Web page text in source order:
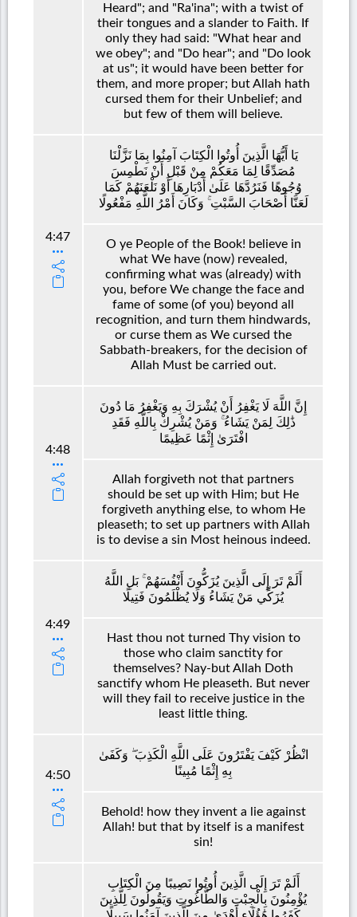
Heard"; and "Ra'ina"; with a twist of
their tongues and a slander to Faith. If
only they had said: "What hear and
we obey"; and "Do hear"; and "Do look
at us"; it would have been better for
them, and more proper; but Allah hath
cursed them for their Unbelief; and
but few of them will believe.
4:47
يَا أَيُّهَا الَّذِينَ أُوتُوا الْكِتَابَ آمِنُوا بِمَا نَزَّلْنَا
مُصَدِّقًا لِمَا مَعَكُمْ مِنْ قَبْلِ أَنْ نَطْمِسَ
وُجُوهًا فَنَرُدَّهَا عَلَىٰ أَدْبَارِهَا أَوْ نَلْعَنَهُمْ كَمَا
لَعَنَّا أَصْحَابَ السَّبْتِ ۚ وَكَانَ أَمْرُ اللَّهِ مَفْعُولًا
O ye People of the Book! believe in
what We have (now) revealed,
confirming what was (already) with
you, before We change the face and
fame of some (of you) beyond all
recognition, and turn them hindwards,
or curse them as We cursed the
Sabbath-breakers, for the decision of
Allah Must be carried out.
4:48
إِنَّ اللَّهَ لَا يَغْفِرُ أَنْ يُشْرَكَ بِهِ وَيَغْفِرُ مَا دُونَ
ذَٰلِكَ لِمَنْ يَشَاءُ ۚ وَمَنْ يُشْرِكْ بِاللَّهِ فَقَدِ
افْتَرَىٰ إِثْمًا عَظِيمًا
Allah forgiveth not that partners
should be set up with Him; but He
forgiveth anything else, to whom He
pleaseth; to set up partners with Allah
is to devise a sin Most heinous indeed.
4:49
أَلَمْ تَرَ إِلَى الَّذِينَ يُزَكُّونَ أَنْفُسَهُمْ ۚ بَلِ اللَّهُ
يُزَكِّي مَنْ يَشَاءُ وَلَا يُظْلَمُونَ فَتِيلًا
Hast thou not turned Thy vision to
those who claim sanctity for
themselves? Nay-but Allah Doth
sanctify whom He pleaseth. But never
will they fail to receive justice in the
least little thing.
4:50
انْظُرْ كَيْفَ يَفْتَرُونَ عَلَى اللَّهِ الْكَذِبَ ۖ وَكَفَىٰ
بِهِ إِثْمًا مُبِينًا
Behold! how they invent a lie against
Allah! but that by itself is a manifest
sin!
أَلَمْ تَرَ إِلَى الَّذِينَ أُوتُوا نَصِيبًا مِنَ الْكِتَابِ
يُؤْمِنُونَ بِالْجِبْتِ وَالطَّاغُوتِ وَيَقُولُونَ لِلَّذِينَ